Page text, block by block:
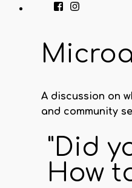
A discussion on
and community
"Did
How